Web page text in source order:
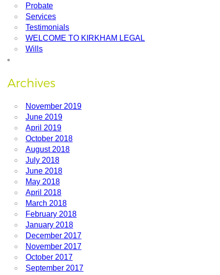
Probate
Services
Testimonials
WELCOME TO KIRKHAM LEGAL
Wills
Archives
November 2019
June 2019
April 2019
October 2018
August 2018
July 2018
June 2018
May 2018
April 2018
March 2018
February 2018
January 2018
December 2017
November 2017
October 2017
September 2017